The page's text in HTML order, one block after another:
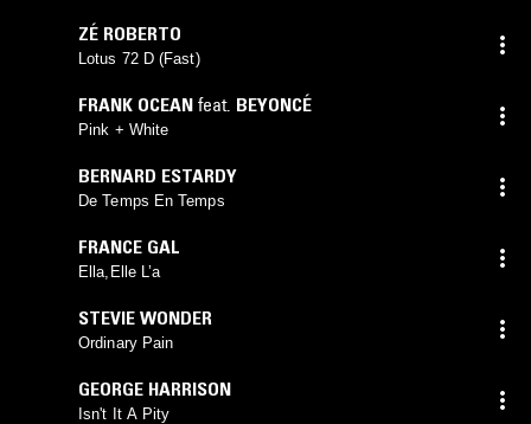
ZÉ ROBERTO
Lotus 72 D (Fast)
FRANK OCEAN feat. BEYONCÉ
Pink + White
BERNARD ESTARDY
De Temps En Temps
FRANCE GAL
Ella,Elle L’a
STEVIE WONDER
Ordinary Pain
GEORGE HARRISON
Isn't It A Pity